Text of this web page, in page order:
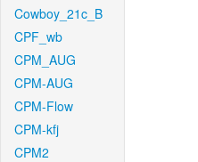
Cowboy_21c_B
CPF_wb
CPM_AUG
CPM-AUG
CPM-Flow
CPM-kfj
CPM2